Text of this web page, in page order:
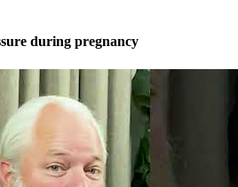
during pregnancy